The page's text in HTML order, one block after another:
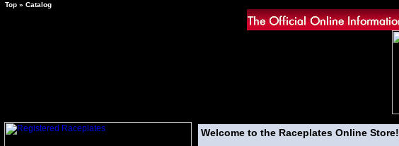
Top » Catalog
Welcome to the Raceplates Online Store!